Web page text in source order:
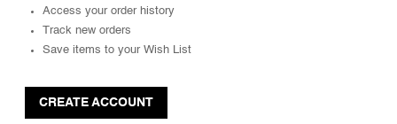
Access your order history
Track new orders
Save items to your Wish List
CREATE ACCOUNT